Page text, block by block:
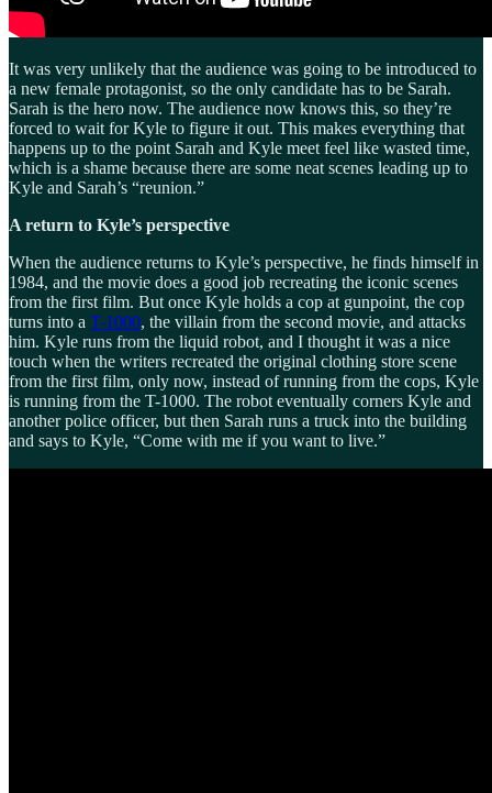
It was very unlikely that the audience was going to be introduced to
a new female protagonist, so the only candidate has to be Sarah.
Sarah is the hero now. The audience now knows this, so they’re
forced to wait for Kyle to figure it out. This makes everything that
happens up to the point Sarah and Kyle meet feel like wasted time,
which is a shame because there are some neat scenes leading up to
Kyle and Sarah’s “reunion.”
A return to Kyle’s perspective
When the audience returns to Kyle’s perspective, he finds himself in
1984, and the movie does a good job recreating the iconic scenes
from the first film. But once Kyle holds a cop at gunpoint, the cop
turns into a T-1000, the villain from the second movie, and attacks
him. Kyle runs from the liquid robot, and I thought it was a nice
touch when the writers recreated the original clothing store scene
from the first film, only now, instead of running from the cops, Kyle
is running from the T-1000. The robot eventually corners Kyle and
another police officer, but then Sarah runs a truck into the building
and says to Kyle, “Come with me if you want to live.”